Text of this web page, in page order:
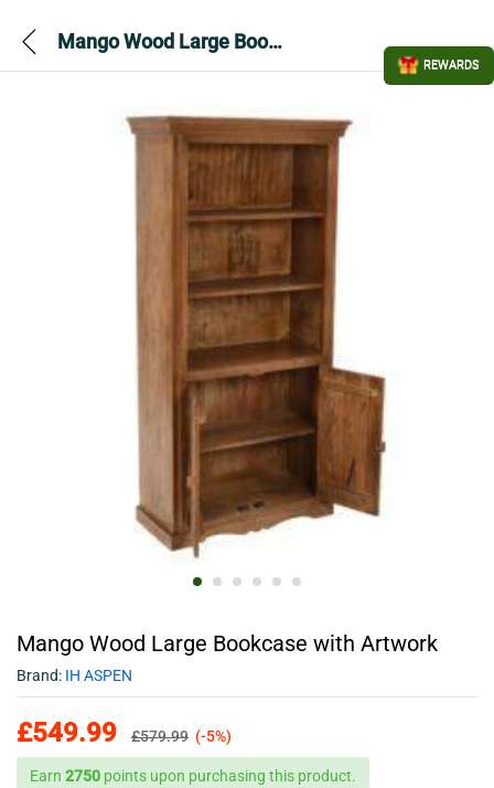
Mango Wood Large Bookcase with Artwork
Mango Wood Large Bookcase with Artwork
Brand: IH ASPEN
£549.99 £579.99 (-5%)
Earn 2750 points upon purchasing this product.
REWARDS